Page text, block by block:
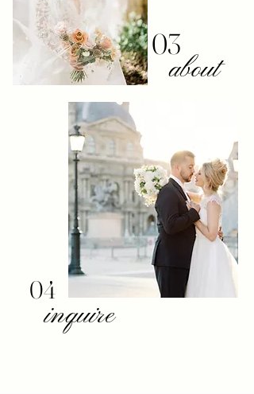
03
about
04
inquire